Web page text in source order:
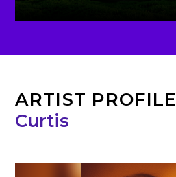
ARTIST PROFILE
Curtis